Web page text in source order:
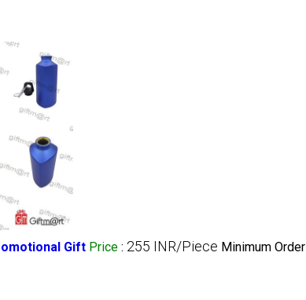
Gift Price : 255 INR/Piece Minimum